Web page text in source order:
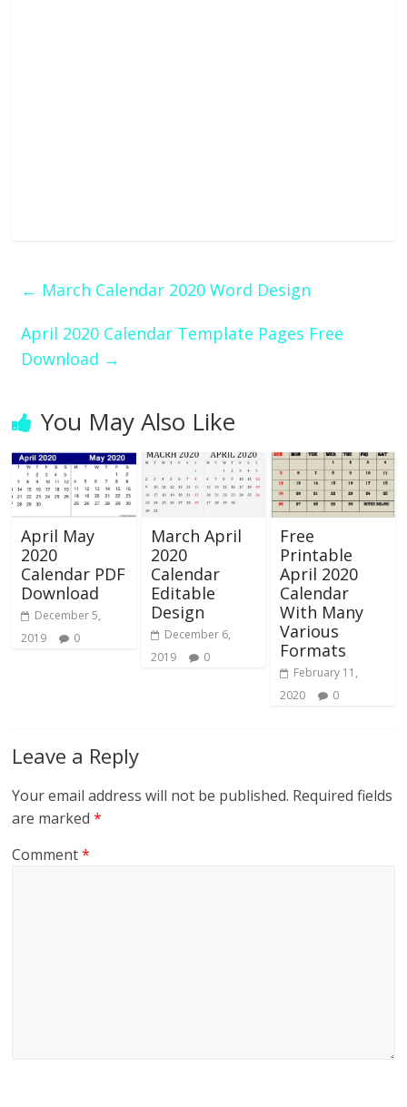
← March Calendar 2020 Word Design
April 2020 Calendar Template Pages Free
Download →
You May Also Like
April May
2020
Calendar PDF
Download
December 5,
2019
0
March April
2020
Calendar
Editable
Design
December 6,
2019
0
Free
Printable
April 2020
Calendar
With Many
Various
Formats
February 11,
2020
0
Leave a Reply
Your email address will not be published. Required fields
are marked*
Comment*